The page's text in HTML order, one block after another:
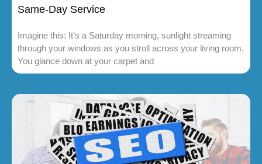
Same-Day Service
Imagine this: It’s a Saturday morning, sunlight streaming
through your windows as you stroll across your living room.
You glance down at your carpet and